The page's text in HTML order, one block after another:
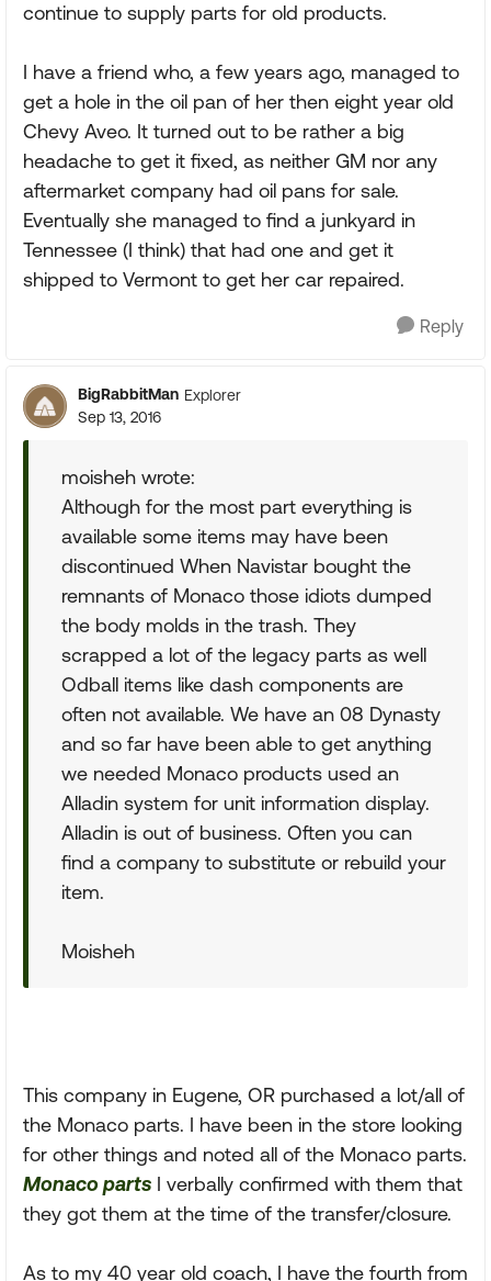
continue to supply parts for old products.
I have a friend who, a few years ago, managed to
get a hole in the oil pan of her then eight year old
Chevy Aveo. It turned out to be rather a big
headache to get it fixed, as neither GM nor any
aftermarket company had oil pans for sale.
Eventually she managed to find a junkyard in
Tennessee (I think) that had one and get it
shipped to Vermont to get her car repaired.
Reply
BigRabbitMan Explorer
Sep 13, 2016
moisheh wrote:
Although for the most part everything is
available some items may have been
discontinued When Navistar bought the
remnants of Monaco those idiots dumped
the body molds in the trash. They
scrapped a lot of the legacy parts as well
Odball items like dash components are
often not available. We have an 08 Dynasty
and so far have been able to get anything
we needed Monaco products used an
Alladin system for unit information display.
Alladin is out of business. Often you can
find a company to substitute or rebuild your
item.
Moisheh
This company in Eugene, OR purchased a lot/all of
the Monaco parts. I have been in the store looking
for other things and noted all of the Monaco parts.
Monaco parts I verbally confirmed with them that
they got them at the time of the transfer/closure.
As to my 40 year old coach, I have the fourth from